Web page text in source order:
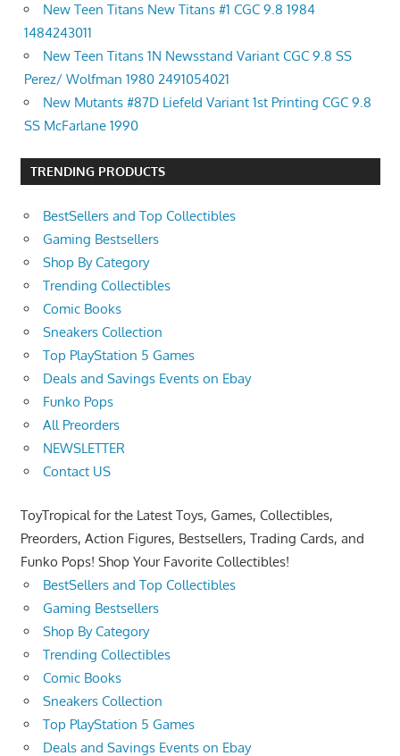
New Teen Titans New Titans #1 CGC 9.8 1984
1484243011
New Teen Titans 1N Newsstand Variant CGC 9.8 SS
Perez/ Wolfman 1980 2491054021
New Mutants #87D Liefeld Variant 1st Printing CGC 9.8
SS McFarlane 1990
TRENDING PRODUCTS
BestSellers and Top Collectibles
Gaming Bestsellers
Shop By Category
Trending Collectibles
Comic Books
Sneakers Collection
Top PlayStation 5 Games
Deals and Savings Events on Ebay
Funko Pops
All Preorders
NEWSLETTER
Contact US
ToyTropical for the Latest Toys, Games, Collectibles,
Preorders, Action Figures, Bestsellers, Trading Cards, and
Funko Pops! Shop Your Favorite Collectibles!
BestSellers and Top Collectibles
Gaming Bestsellers
Shop By Category
Trending Collectibles
Comic Books
Sneakers Collection
Top PlayStation 5 Games
Deals and Savings Events on Ebay